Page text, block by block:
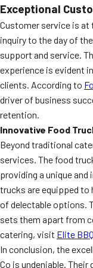
Exceptional
Customer service is at
inquiry to the day of
support and service.
experience is evident
clients. According to
driver of business
retention.
Innovative Food
Beyond traditional
services. The food
providing a unique and
trucks are equipped to
of delectable options.
sets them apart from
catering, visit Elite
In conclusion, the
Co is undeniable.